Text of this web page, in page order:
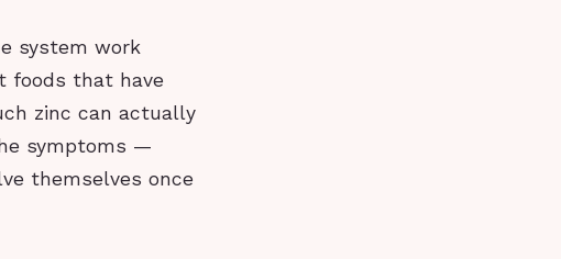
system work
foods that have
zinc can actually
symptoms —
themselves once